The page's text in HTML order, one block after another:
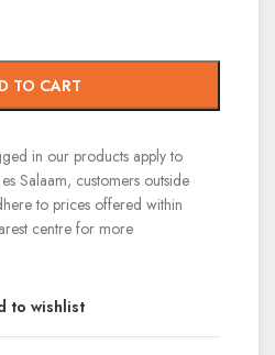
TO CART
in our products apply to
Salaam, customers outside
to prices offered within
centre for more
to wishlist